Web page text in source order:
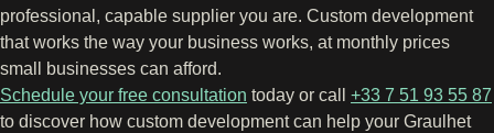
professional, capable supplier you are. Custom development
that works the way your business works, at monthly prices
small businesses can afford.
Schedule your free consultation today or call +33 7 51 93 55 87
to discover how custom development can help your Graulhet